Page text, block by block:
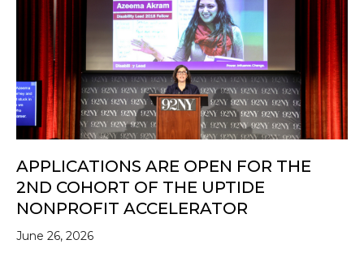
APPLICATIONS ARE OPEN FOR THE
2ND COHORT OF THE UPTIDE
NONPROFIT ACCELERATOR
June 26, 2026